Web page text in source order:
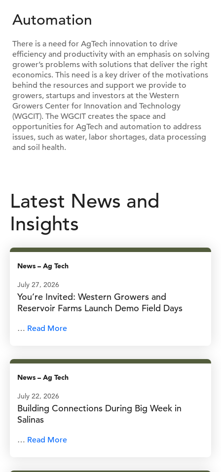
Automation
There is a need for AgTech innovation to drive
efficiency and productivity with an emphasis on solving
grower’s problems with solutions that deliver the right
economics. This need is a key driver of the motivations
behind the resources and support we provide to
growers, startups and investors at the Western
Growers Center for Innovation and Technology
(WGCIT). The WGCIT creates the space and
opportunities for AgTech and automation to address
issues, such as water, labor shortages, data processing
and soil health.
Latest News and
Insights
News – Ag Tech
July 27, 2026
You’re Invited: Western Growers and
Reservoir Farms Launch Demo Field Days
… Read More
News – Ag Tech
July 22, 2026
Building Connections During Big Week in
Salinas
… Read More